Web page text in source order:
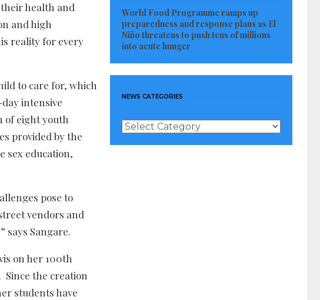
health and
and high
reality for every
to care for, which
intensive
of eight youth
provided by the
sex education,
pose to
vendors and
Sangare.
on her 100th
the creation
students have
World Food Programme ramps up
preparedness and response plans as El
Niño threatens to push tens of millions
into acute hunger
NEWS CATEGORIES
News
Categories